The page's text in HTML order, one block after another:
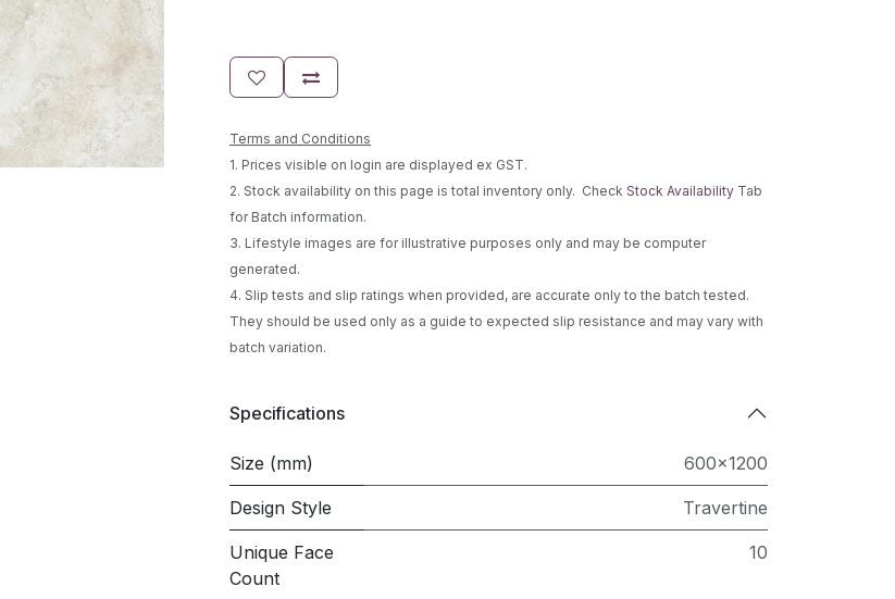
Terms and Conditions
1. Prices visible on login are displayed ex GST.
2. Stock availability on this page is total inventory only. Check Stock Availability Tab
for Batch information.
3. Lifestyle images are for illustrative purposes only and may be computer
generated.
4. Slip tests and slip ratings when provided, are accurate only to the batch tested.
They should be used only as a guide to expected slip resistance and may vary with
batch variation.
Specifications
Size (mm) 600x1200
Design Style Travertine
Unique Face
Count
10